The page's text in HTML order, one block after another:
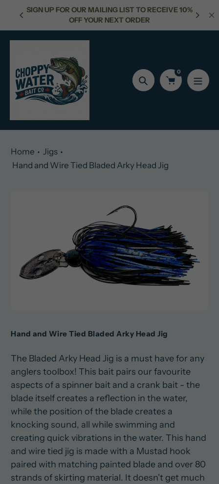
content
LIST TO RECEIVE 10%
ORDER
FREE SHIPPING FOR ORDERS
Search
0
Home
Jigs
Hand and Wire Tied Bladed Arky Head Jig
Hand and Wire Tied Bladed Arky Head Jig
The Bladed Arky Head Jig is a must have for any
anglers toolbox! This bait pairs our favourite
aspects of a spinner bait and a crank bait - the
blade itself creates a reflection in the water,
while the position of the blade creates a
knocking sound, all while swimming and
creating quick vibrations in the water. This hand
and wire tied jig is made with a Mustad hook
paired with matching painted blade and over 80
strands of skirting material. It doesn't get much